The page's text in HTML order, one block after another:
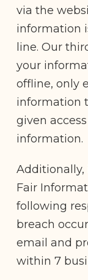
via the
information
line. Our
your
offline, only
information
given
information.
Fair
following
breach
email and
within 7